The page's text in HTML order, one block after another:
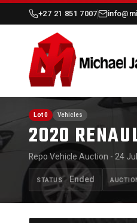
+27 21 851 7007
Lot 0 Vehicles
2020
Repo Vehicle Auction - 24
STATUS Ended